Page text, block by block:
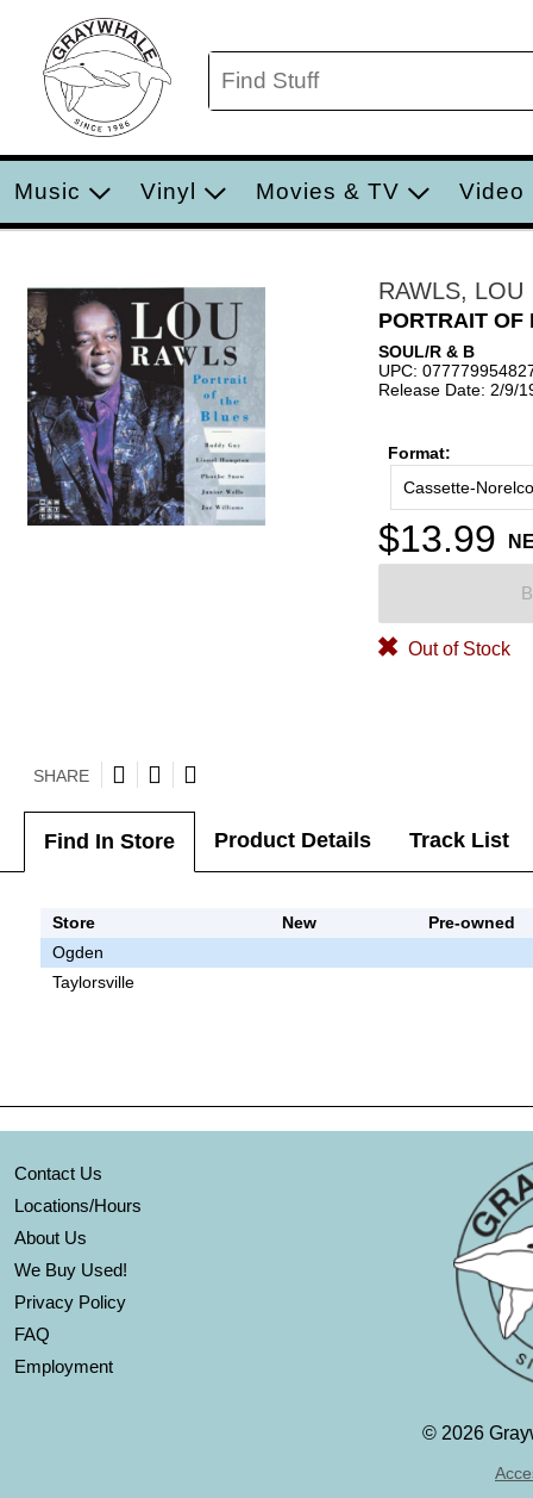
Music Vinyl Movies & TV Video
RAWLS, LOU
PORTRAIT OF
SOUL/R & B
UPC:
Release Date: 2/9/
Format:
Cassette-Norelco
$13.99
Out of Stock
SHARE
Find In Store Product Details Track List
Store New
Pre-owned
Ogden
Taylorsville
Contact Us
Locations/Hours
About Us
We Buy Used!
Privacy Policy
FAQ
Employment
© 2026